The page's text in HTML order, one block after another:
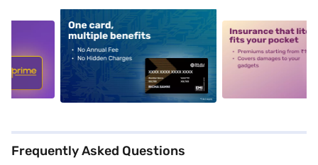
alt1 alt2
Frequently Asked Questions